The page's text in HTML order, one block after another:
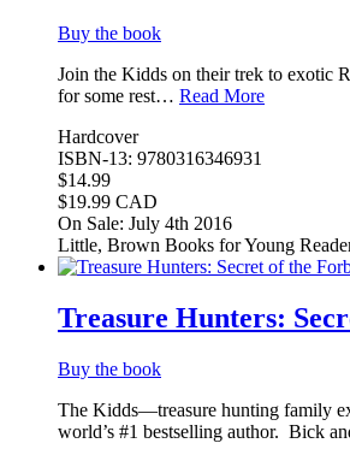
Buy the book
Join the Kidds on their trek to exotic
for some rest… Read More
Hardcover
ISBN-13: 9780316346931
$14.99
$19.99 CAD
On Sale: July 4th 2016
Little, Brown Books for Young
Treasure Hunters:
Buy the book
The Kidds—treasure hunting family
world’s #1 bestselling author. Bick